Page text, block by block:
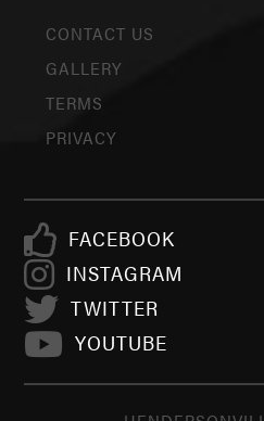
CONTACT US
GALLERY
TERMS
PRIVACY
FACEBOOK
INSTAGRAM
TWITTER
YOUTUBE